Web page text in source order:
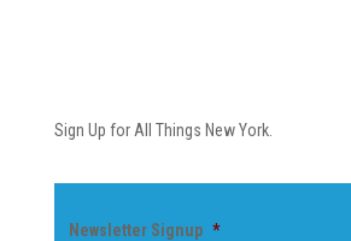
Sign Up for All Things New York.
Newsletter Signup *